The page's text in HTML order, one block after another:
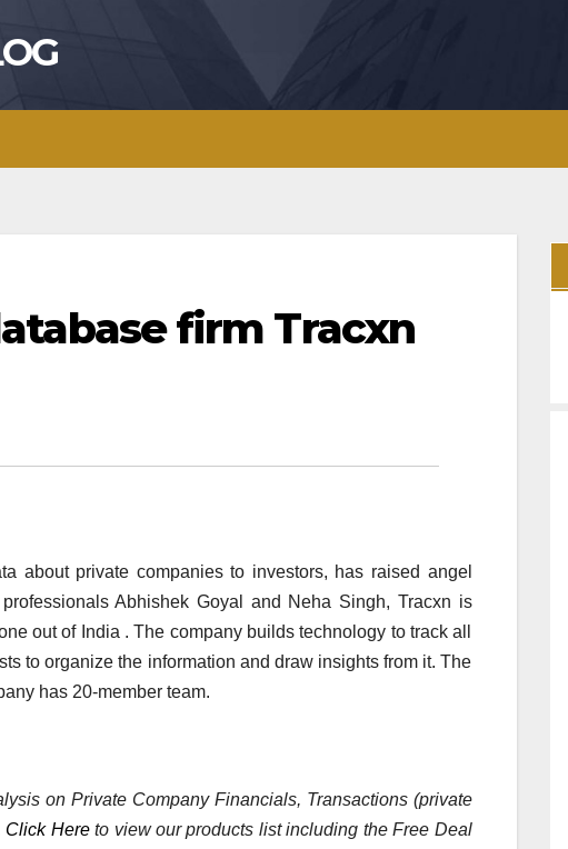
firm Tracxn
about private companies to investors, has raised angel
Abhishek Goyal and Neha Singh, Tracxn is
out of India . The company builds technology to track all
to organize the information and draw insights from it. The
has 20-member team.
on Private Company Financials, Transactions (private
Click Hereto view our products list including the Free Deal